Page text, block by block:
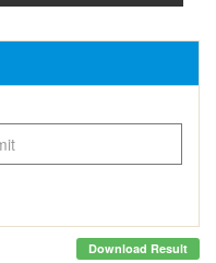
Download Result